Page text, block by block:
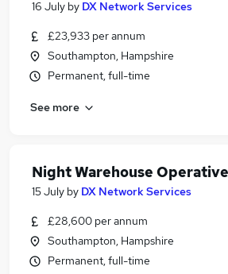
16 July by DX Network Services
£23,933 per annum
Southampton, Hampshire
Permanent, full-time
See more
Night Warehouse
15 July by DX Network Services
£28,600 per annum
Southampton, Hampshire
Permanent, full-time